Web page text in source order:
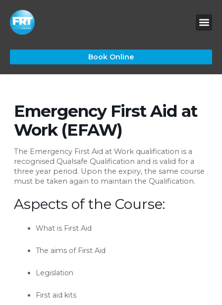
content
Book Online
Emergency First Aid at
Work (EFAW)
The Emergency First Aid at Work qualification is a
recognised Qualsafe Qualification and is valid for a
three year period. Upon the expiry, the same course
must be taken again to maintain the Qualification.
Aspects of the Course:
What is First Aid
The aims of First Aid
Legislation
First aid kits